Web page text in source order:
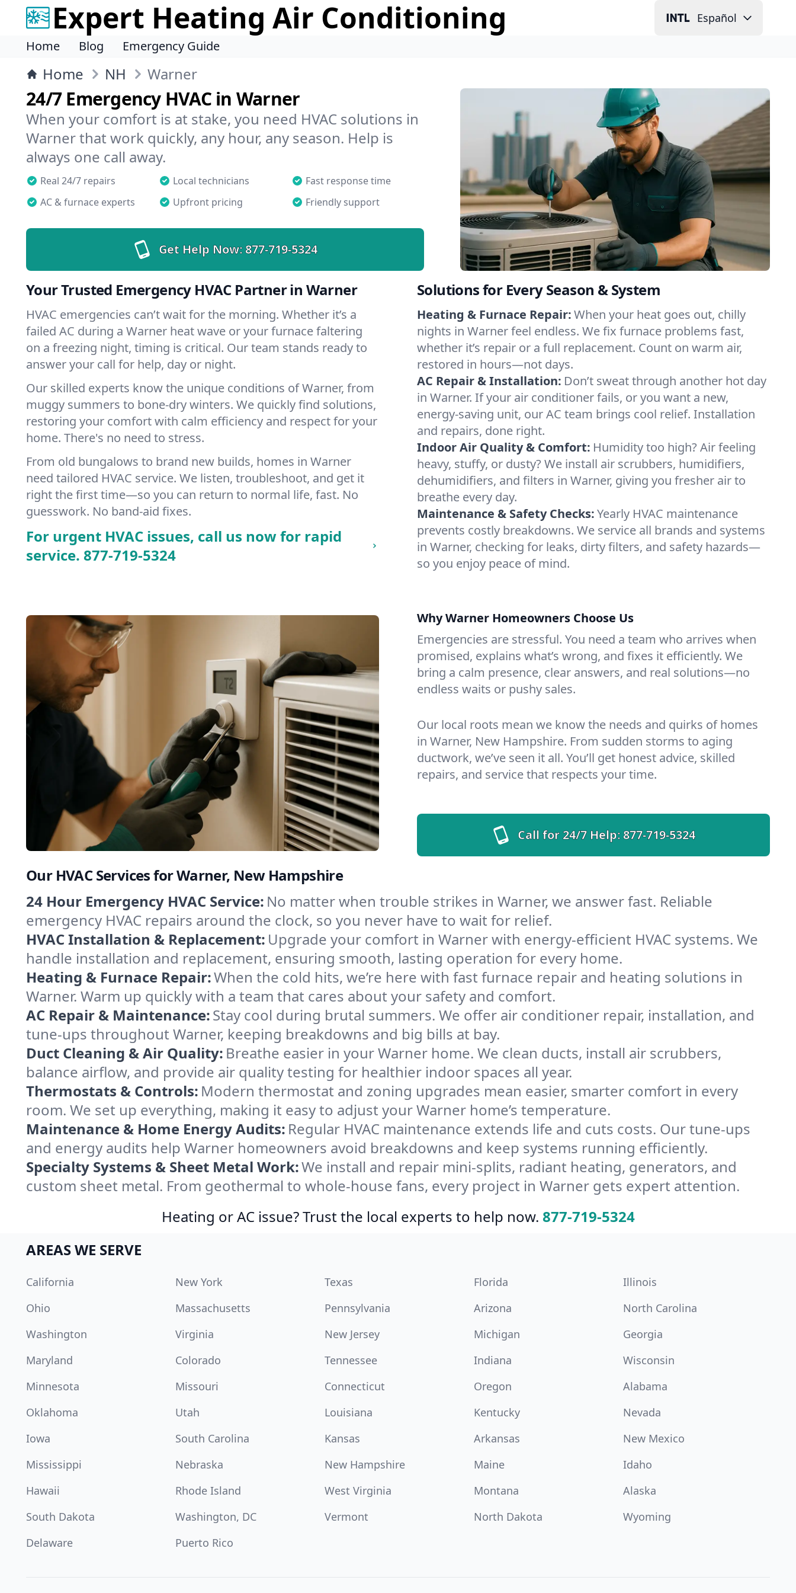
Expert Heating Air Conditioning Español
Home Blog Emergency Guide
Home NH Warner
24/7 Emergency HVAC in Warner
When your comfort is at stake, you need HVAC solutions in
Warner that work quickly, any hour, any season. Help is
always one call away.
Real 24/7 repairs Local technicians
Fast response time
AC & furnace experts
Upfront pricing Friendly support
Get Help Now:877-719-5324
Your Trusted Emergency HVAC Partner in Warner
HVAC emergencies can’t wait for the morning. Whether it’s a
failed AC during a Warner heat wave or your furnace faltering
on a freezing night, timing is critical. Our team stands ready to
answer your call for help, day or night.
Our skilled experts know the unique conditions of Warner, from
muggy summers to bone-dry winters. We quickly find solutions,
restoring your comfort with calm efficiency and respect for your
home. There's no need to stress.
From old bungalows to brand new builds, homes in Warner
need tailored HVAC service. We listen, troubleshoot, and get it
right the first time—so you can return to normal life, fast. No
guesswork. No band-aid fixes.
For urgent HVAC issues, call us now for rapid
service. 877-719-5324
Solutions for Every Season & System
Heating & Furnace Repair:When your heat goes out, chilly
nights in Warner feel endless. We fix furnace problems fast,
whether it’s repair or a full replacement. Count on warm air,
restored in hours—not days.
AC Repair & Installation: Don’t sweat through another hot day
in Warner. If your air conditioner fails, or you want a new,
energy-saving unit, our AC team brings cool relief. Installation
and repairs, done right.
Indoor Air Quality & Comfort: Humidity too high? Air feeling
heavy, stuffy, or dusty? We install air scrubbers, humidifiers,
dehumidifiers, and filters in Warner, giving you fresher air to
breathe every day.
Maintenance & Safety Checks:Yearly HVAC maintenance
prevents costly breakdowns. We service all brands and systems
in Warner, checking for leaks, dirty filters, and safety hazards—
so you enjoy peace of mind.
Why Warner Homeowners Choose Us
Emergencies are stressful. You need a team who arrives when
promised, explains what’s wrong, and fixes it efficiently. We
bring a calm presence, clear answers, and real solutions—no
endless waits or pushy sales.
Our local roots mean we know the needs and quirks of homes
in Warner, New Hampshire. From sudden storms to aging
ductwork, we’ve seen it all. You’ll get honest advice, skilled
repairs, and service that respects your time.
Call for 24/7 Help:877-719-5324
Our HVAC Services for Warner, New Hampshire
24 Hour Emergency HVAC Service: No matter when trouble strikes in Warner, we answer fast. Reliable
emergency HVAC repairs around the clock, so you never have to wait for relief.
HVAC Installation & Replacement: Upgrade your comfort in Warner with energy-efficient HVAC systems. We
handle installation and replacement, ensuring smooth, lasting operation for every home.
Heating & Furnace Repair:When the cold hits, we’re here with fast furnace repair and heating solutions in
Warner. Warm up quickly with a team that cares about your safety and comfort.
AC Repair & Maintenance:Stay cool during brutal summers. We offer air conditioner repair, installation, and
tune-ups throughout Warner, keeping breakdowns and big bills at bay.
Duct Cleaning & Air Quality: Breathe easier in your Warner home. We clean ducts, install air scrubbers,
balance airflow, and provide air quality testing for healthier indoor spaces all year.
Thermostats & Controls: Modern thermostat and zoning upgrades mean easier, smarter comfort in every
room. We set up everything, making it easy to adjust your Warner home’s temperature.
Maintenance & Home Energy Audits: Regular HVAC maintenance extends life and cuts costs. Our tune-ups
and energy audits help Warner homeowners avoid breakdowns and keep systems running efficiently.
Specialty Systems & Sheet Metal Work:We install and repair mini-splits, radiant heating, generators, and
custom sheet metal. From geothermal to whole-house fans, every project in Warner gets expert attention.
Heating or AC issue? Trust the local experts to help now. 877-719-5324
AREAS WE SERVE
California New York Texas Florida
Illinois
Ohio
Massachusetts Pennsylvania Arizona
North Carolina
Washington
Virginia New Jersey Michigan
Georgia
Maryland
Colorado Tennessee Indiana
Wisconsin
Minnesota
Missouri Connecticut Oregon
Alabama
Oklahoma
Utah Louisiana Kentucky
Nevada
Iowa
South Carolina Kansas Arkansas
New Mexico
Mississippi
Nebraska New Hampshire Maine
Idaho
Hawaii
Rhode Island West Virginia Montana
Alaska
South Dakota
Washington, DC Vermont North Dakota
Wyoming
Delaware
Puerto Rico